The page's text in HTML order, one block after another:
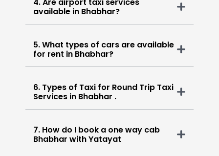
4. Are airport taxi services
available in Bhabhar?
5. What types of cars are available
for rent in Bhabhar?
6. Types of Taxi for Round Trip Taxi
Services in Bhabhar .
7. How do I book a one way cab
Bhabhar with Yatayat